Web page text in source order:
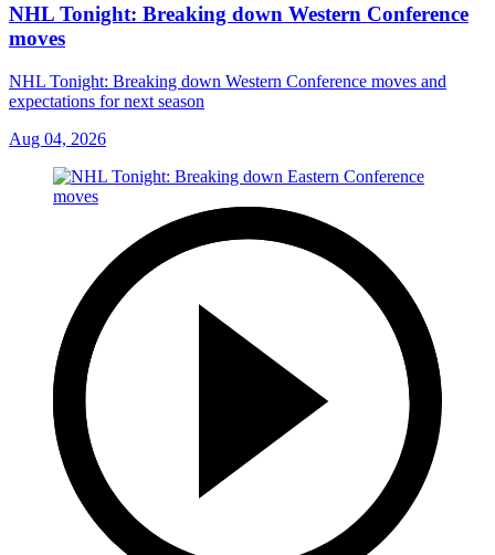
NHL Tonight: Breaking down Western Conference
moves
NHL Tonight: Breaking down Western Conference moves and
expectations for next season
Aug 04, 2026